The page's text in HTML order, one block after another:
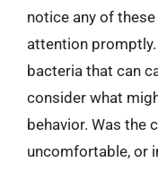
notice any of
attention
bacteria that can
consider what
behavior. Was the
uncomfortable, or